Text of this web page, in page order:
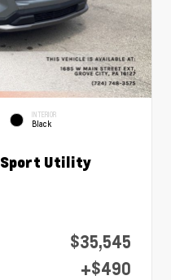
INTERIOR
Black
Sport Utility
$35,545
+$490